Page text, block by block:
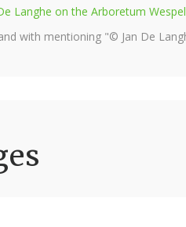
Langhe on the Arboretum
with mentioning "© Jan De